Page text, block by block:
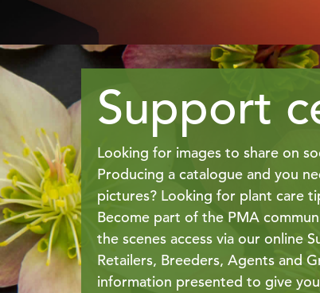
Support
Looking for images to share on
Producing a catalogue and you
pictures? Looking for plant care
Become part of the PMA
the scenes access via our online
Retailers, Breeders, Agents and
information presented to give